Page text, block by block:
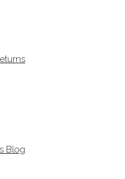
Blog